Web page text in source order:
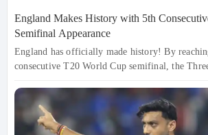
England Makes History with 5th
Semifinal Appearance
England has officially made history! By
consecutive T20 World Cup semifinal, the
century from Harry Brook—the first-ever
tournament—England overcame Pakistan in a
the Lions in peak form, the 2026 trophy is now